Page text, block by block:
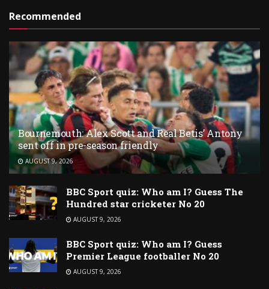
Recommended
Bournemouth: Alex Scott and Real Betis’ Antony
sent off in pre-season friendly
AUGUST 9, 2026
BBC Sport quiz: Who am I? Guess The
Hundred star cricketer No 20
AUGUST 9, 2026
BBC Sport quiz: Who am I? Guess
Premier League footballer No 20
AUGUST 9, 2026